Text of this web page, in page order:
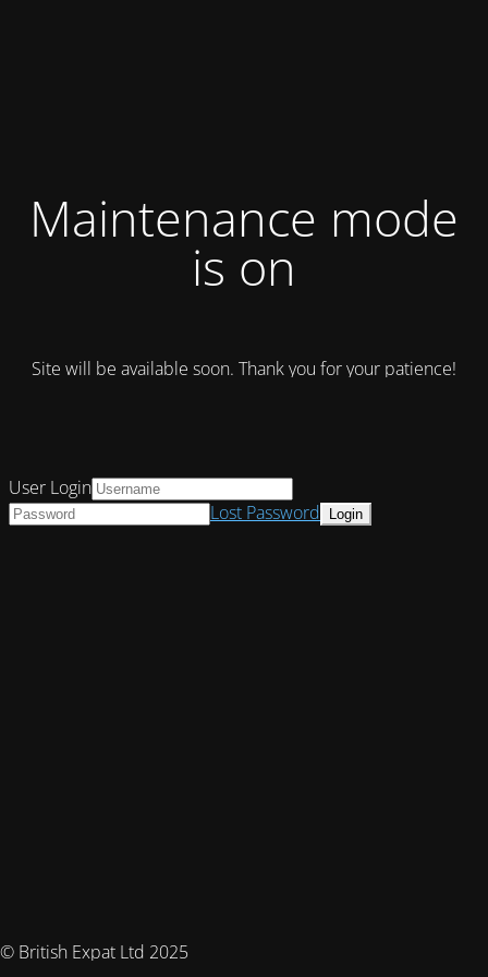
Maintenance mode
is on
Site will be available soon. Thank you for your patience!
© British Expat Ltd 2025
User Login
Lost Password